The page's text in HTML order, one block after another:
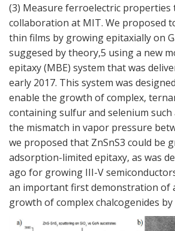
(3) Measure ferroelectric
collaboration at MIT. We proposed
thin films by growing epitaxially on
suggesed by theory,5 using a new
epitaxy (MBE) system that was
early 2017. This system was
enable the growth of complex,
containing sulfur and selenium such
the mismatch in vapor pressure
we proposed that ZnSnS3 could be
adsorption-limited epitaxy, as was
ago for growing III-V
an important first demonstration of
growth of complex chalcogenides by